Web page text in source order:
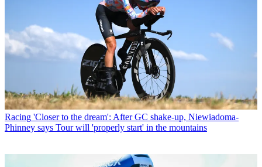
Racing 'Closer to the dream': After GC shake-up, Niewiadoma-
Phinney says Tour will 'properly start' in the mountains